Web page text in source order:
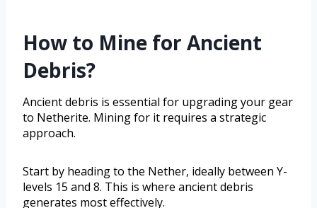
How to Mine for Ancient
Debris?
Ancient debris is essential for upgrading your gear
to Netherite. Mining for it requires a strategic
approach.
Start by heading to the Nether, ideally between Y-
levels 15 and 8. This is where ancient debris
generates most effectively.